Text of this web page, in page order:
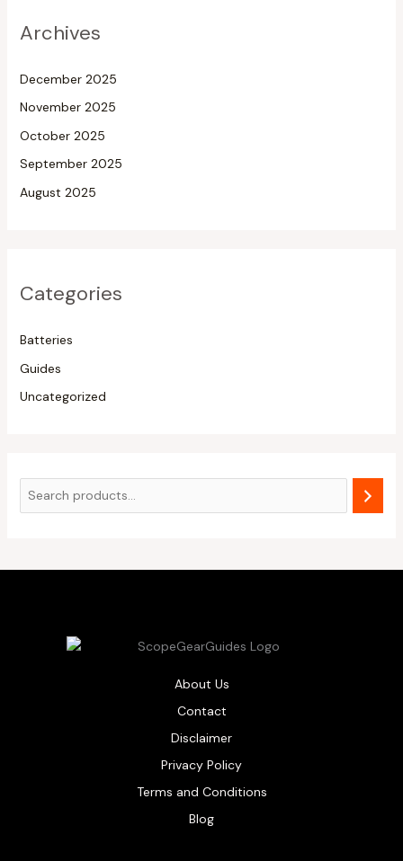
Archives
December 2025
November 2025
October 2025
September 2025
August 2025
Categories
Batteries
Guides
Uncategorized
About Us
Contact
Disclaimer
Privacy Policy
Terms and Conditions
Blog